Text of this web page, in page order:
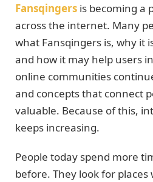
Fansqingers is becoming a
across the internet. Many
what Fansqingers is, why it
and how it may help users
online communities
and concepts that connect
valuable. Because of this,
keeps increasing.
People today spend more
before. They look for